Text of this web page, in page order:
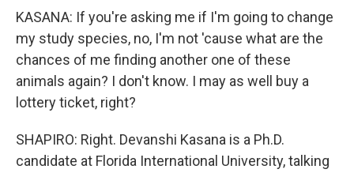
KASANA: If you're asking me if I'm going to change
my study species, no, I'm not 'cause what are the
chances of me finding another one of these
animals again? I don't know. I may as well buy a
lottery ticket, right?
SHAPIRO: Right. Devanshi Kasana is a Ph.D.
candidate at Florida International University, talking